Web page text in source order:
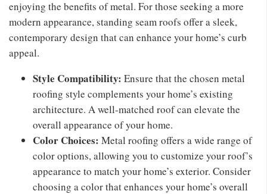
enjoying the benefits of metal. For those seeking a more
modern appearance, standing seam roofs offer a sleek,
contemporary design that can enhance your home’s curb
appeal.
Style Compatibility: Ensure that the chosen metal
roofing style complements your home’s existing
architecture. A well-matched roof can elevate the
overall appearance of your home.
Color Choices: Metal roofing offers a wide range of
color options, allowing you to customize your roof’s
appearance to match your home’s exterior. Consider
choosing a color that enhances your home’s overall